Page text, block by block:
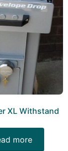
XL Withstand
more